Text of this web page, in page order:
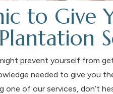
to Give
prevent yourself from
needed to give you
one of our services, don’t